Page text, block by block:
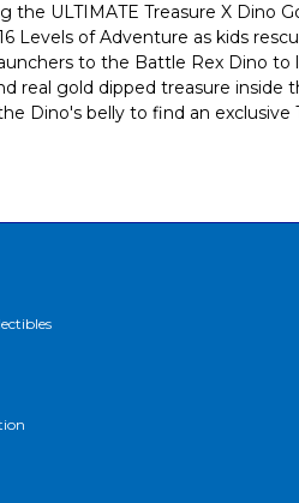
the ULTIMATE Treasure X Dino
Levels of Adventure as kids
to the Battle Rex Dino
real gold dipped treasure inside
Dino's belly to find an exclusive